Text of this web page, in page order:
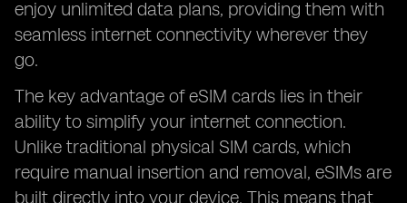
enjoy unlimited data plans, providing them with
seamless internet connectivity wherever they
go.
The key advantage of eSIM cards lies in their
ability to simplify your internet connection.
Unlike traditional physical SIM cards, which
require manual insertion and removal, eSIMs are
built directly into your device. This means that